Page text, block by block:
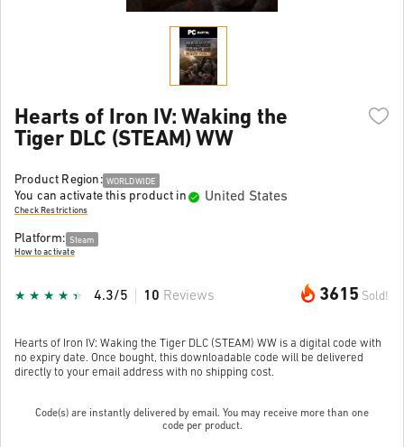
Hearts of Iron IV: Waking the
Tiger DLC (STEAM) WW
Product Region: WORLDWIDE
You can activate this product in United States
Check Restrictions
Platform: Steam
How to activate
3615 Sold!
4.3/5 10 Reviews
Hearts of Iron IV: Waking the Tiger DLC (STEAM) WW is a digital code with
no expiry date. Once bought, this downloadable code will be delivered
directly to your email address with no shipping cost.
Code(s) are instantly delivered by email. You may receive more than one
code per product.